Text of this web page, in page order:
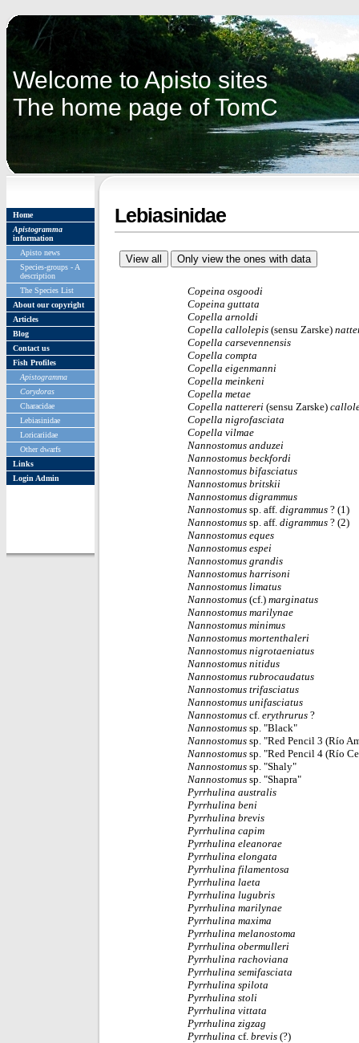
Welcome to Apisto sites
The home page of TomC
Home
Apistogramma
information
Apisto news
Species-groups - A
description
The Species List
About our copyright
Articles
Blog
Contact us
Fish Profiles
Apistogramma
Corydoras
Characidae
Lebiasinidae
Loricariidae
Other dwarfs
Links
Login Admin
Lebiasinidae
Copeina osgoodi
Copeina guttata
Copella arnoldi
Copella callolepis (sensu Zarske)
Copella carsevennensis
Copella compta
Copella eigenmanni
Copella meinkeni
Copella metae
Copella nattereri (sensu Zarske)
Copella nigrofasciata
Copella vilmae
Nannostomus anduzei
Nannostomus beckfordi
Nannostomus bifasciatus
Nannostomus britskii
Nannostomus digrammus
Nannostomus sp. aff. digrammus ? (1)
Nannostomus sp. aff. digrammus ? (2)
Nannostomus eques
Nannostomus espei
Nannostomus grandis
Nannostomus harrisoni
Nannostomus limatus
Nannostomus (cf.) marginatus
Nannostomus marilynae
Nannostomus minimus
Nannostomus mortenthaleri
Nannostomus nigrotaeniatus
Nannostomus nitidus
Nannostomus rubrocaudatus
Nannostomus trifasciatus
Nannostomus unifasciatus
Nannostomus cf. erythrurus ?
Nannostomus sp. "Black"
Nannostomus sp. "Red Pencil 3 (Río
Nannostomus sp. "Red Pencil 4 (Río
Nannostomus sp. "Shaly"
Nannostomus sp. "Shapra"
Pyrrhulina australis
Pyrrhulina beni
Pyrrhulina brevis
Pyrrhulina capim
Pyrrhulina eleanorae
Pyrrhulina elongata
Pyrrhulina filamentosa
Pyrrhulina laeta
Pyrrhulina lugubris
Pyrrhulina marilynae
Pyrrhulina maxima
Pyrrhulina melanostoma
Pyrrhulina obermulleri
Pyrrhulina rachoviana
Pyrrhulina semifasciata
Pyrrhulina spilota
Pyrrhulina stoli
Pyrrhulina vittata
Pyrrhulina zigzag
Pyrrhulina cf. brevis (?)